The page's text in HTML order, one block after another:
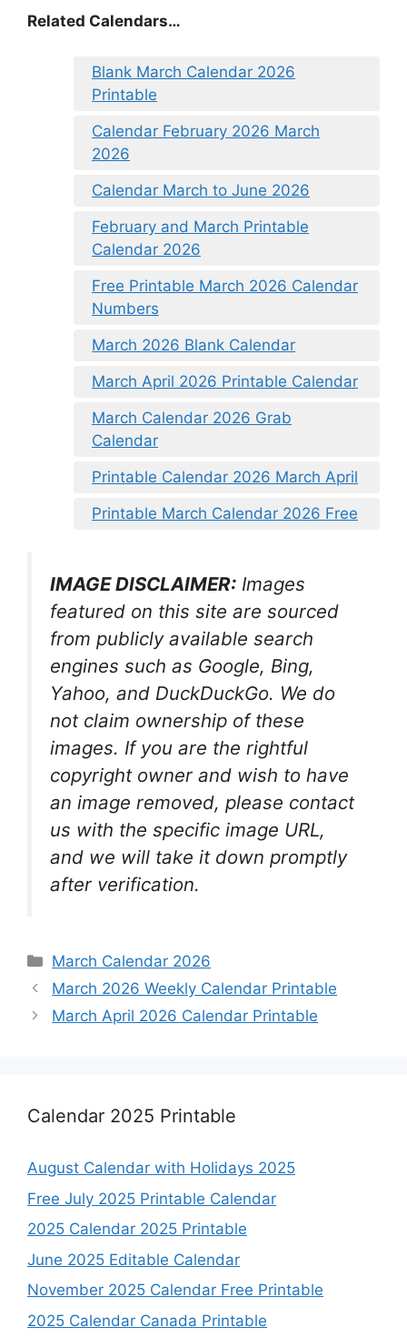
Related Calendars…
Blank March Calendar 2026
Printable
Calendar February 2026 March
2026
Calendar March to June 2026
February and March Printable
Calendar 2026
Free Printable March 2026 Calendar
Numbers
March 2026 Blank Calendar
March April 2026 Printable Calendar
March Calendar 2026 Grab
Calendar
Printable Calendar 2026 March April
Printable March Calendar 2026 Free
IMAGE DISCLAIMER: Images
featured on this site are sourced
from publicly available search
engines such as Google, Bing,
Yahoo, and DuckDuckGo. We do
not claim ownership of these
images. If you are the rightful
copyright owner and wish to have
an image removed, please contact
us with the specific image URL,
and we will take it down promptly
after verification.
Categories
March Calendar 2026
March 2026 Weekly Calendar Printable
March April 2026 Calendar Printable
Calendar 2025 Printable
August Calendar with Holidays 2025
Free July 2025 Printable Calendar
2025 Calendar 2025 Printable
June 2025 Editable Calendar
November 2025 Calendar Free Printable
2025 Calendar Canada Printable